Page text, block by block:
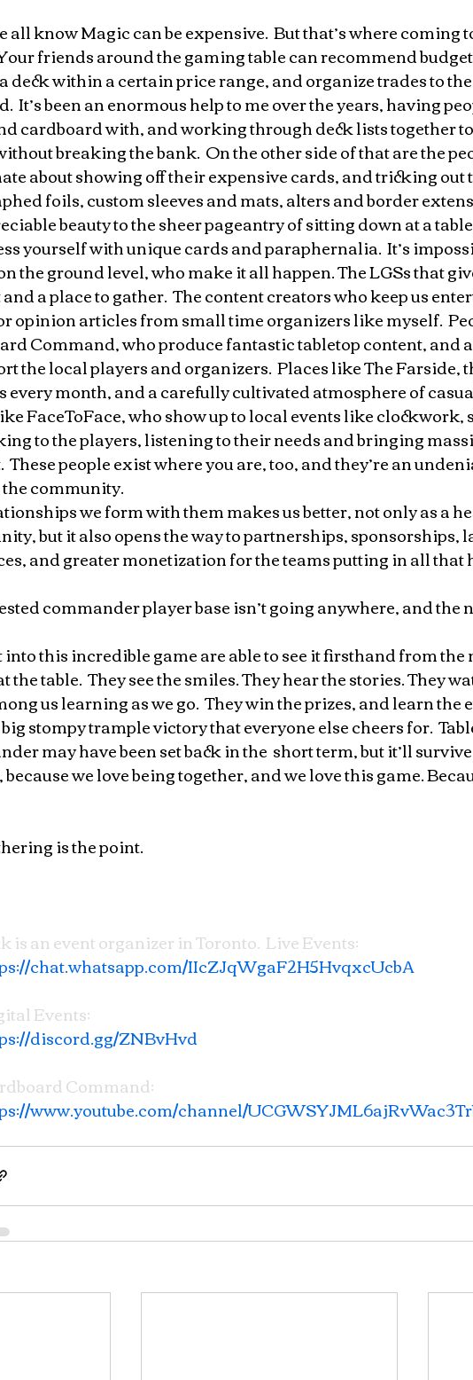
all know Magic can be expensive.  But that’s where coming
friends around the gaming table can recommend
deck within a certain price range, and organize trades to
It’s been an enormous help to me over the years, having
cardboard with, and working through deck lists together
breaking the bank.  On the other side of that are the
about showing off their expensive cards, and tricking
foils, custom sleeves and mats, alters and border
beauty to the sheer pageantry of sitting down at a
yourself with unique cards and paraphernalia.  It’s
the ground level, who make it all happen. The LGSs that
a place to gather.  The content creators who keep us
opinion articles from small time organizers like myself.
Command, who produce fantastic tabletop content, and
the local players and organizers.  Places like The Farside,
every month, and a carefully cultivated atmosphere of
FaceToFace, who show up to local events like
to the players, listening to their needs and bringing
These people exist where you are, too, and they’re an
community.
we form with them makes us better, not only as a
but it also opens the way to partnerships, sponsorships,
and greater monetization for the teams putting in all that
commander player base isn’t going anywhere, and the
this incredible game are able to see it firsthand from
the table.  They see the smiles. They hear the stories. They
us learning as we go.  They win the prizes, and learn the
stompy trample victory that everyone else cheers for.
may have been set back in the  short term, but it’ll
we love being together, and we love this game.
is the point.
is an event organizer in Toronto.  Live Events:
chat.whatsapp.com/IIcZJqWgaF2H5HvqxcUcbA
Events:
discord.gg/ZNBvHvd
Command:
www.youtube.com/channel/